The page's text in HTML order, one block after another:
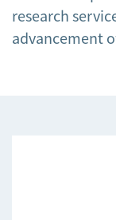
research
advancement